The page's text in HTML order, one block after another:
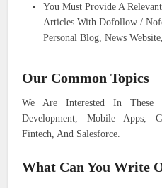
You Must Provide A
Articles With Dofollow /
Personal Blog, News
Our Common Topics
We Are Interested In These
Development, Mobile Apps,
Fintech, And Salesforce.
What Can You Write